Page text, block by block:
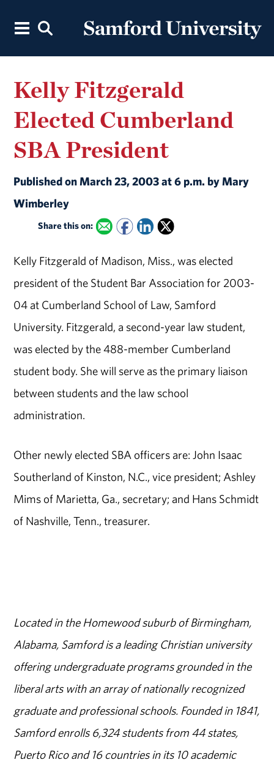
Kelly Fitzgerald
Elected Cumberland
SBA President
Published on March 23, 2003 at 6 p.m. by Mary
Wimberley
Share this on:
Kelly Fitzgerald of Madison, Miss., was elected
president of the Student Bar Association for 2003-
04 at Cumberland School of Law, Samford
University. Fitzgerald, a second-year law student,
was elected by the 488-member Cumberland
student body. She will serve as the primary liaison
between students and the law school
administration.
Other newly elected SBA officers are: John Isaac
Southerland of Kinston, N.C., vice president; Ashley
Mims of Marietta, Ga., secretary; and Hans Schmidt
of Nashville, Tenn., treasurer.
Located in the Homewood suburb of Birmingham,
Alabama, Samford is a leading Christian university
offering undergraduate programs grounded in the
liberal arts with an array of nationally recognized
graduate and professional schools. Founded in 1841,
Samford enrolls 6,324 students from 44 states,
Puerto Rico and 16 countries in its 10 academic